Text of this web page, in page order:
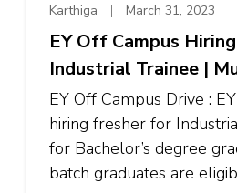
Karthiga March 31, 2023
EY Off Campus
Industrial Trainee |
EY Off Campus Drive :
hiring fresher for
for Bachelor’s degree
batch graduates are